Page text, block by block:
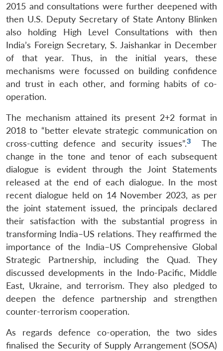
2015 and consultations were further deepened with
then U.S. Deputy Secretary of State Antony Blinken
also holding High Level Consultations with then
India’s Foreign Secretary, S. Jaishankar in December
of that year. Thus, in the initial years, these
mechanisms were focussed on building confidence
and trust in each other, and forming habits of co-
operation.
The mechanism attained its present 2+2 format in
2018 to “better elevate strategic communication on
cross-cutting defence and security issues”.3
The
change in the tone and tenor of each subsequent
dialogue is evident through the Joint Statements
released at the end of each dialogue. In the most
recent dialogue held on 14 November 2023, as per
the joint statement issued, the principals declared
their satisfaction with the substantial progress in
transforming India–US relations. They reaffirmed the
importance of the India–US Comprehensive Global
Strategic Partnership, including the Quad. They
discussed developments in the Indo-Pacific, Middle
East, Ukraine, and terrorism. They also pledged to
deepen the defence partnership and strengthen
counter-terrorism cooperation.
As regards defence co-operation, the two sides
finalised the Security of Supply Arrangement (SOSA)